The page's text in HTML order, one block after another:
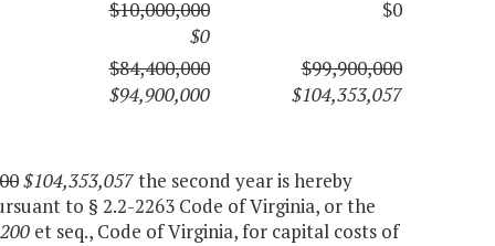
$10,000,000
$0
$0
$84,400,000
$94,900,000
$99,900,000
$104,353,057
$104,353,057the second year is hereby
to § 2.2-2263 Code of Virginia, or the
et seq., Code of Virginia, for capital costs of